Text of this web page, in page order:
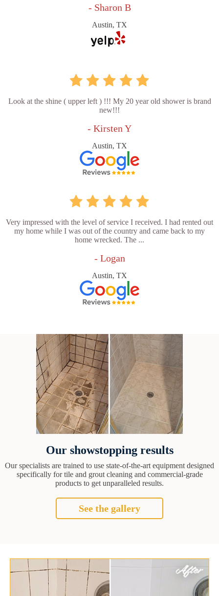
- Sharon B
Austin, TX
Look at the shine ( upper left ) !!! My 20 year old shower is brand
new!!!
- Kirsten Y
Austin, TX
Very impressed with the level of service I received. I had rented out
my home while I was out of the country and came back to my
home wrecked. The ...
- Logan
Austin, TX
Our showstopping results
Our specialists are trained to use state-of-the-art equipment designed
specifically for tile and grout cleaning and commercial-grade
products to get unparalleled results.
See the gallery